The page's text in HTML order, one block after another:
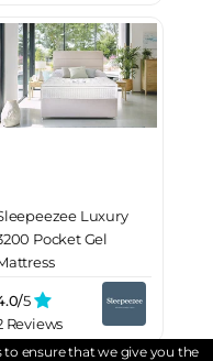
Luxury
Pocket Gel
5
Reviews
to ensure that we give you the